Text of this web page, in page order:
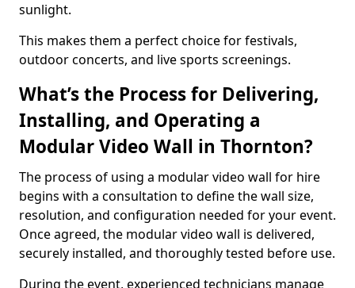
sunlight.
This makes them a perfect choice for festivals,
outdoor concerts, and live sports screenings.
What’s the Process for Delivering,
Installing, and Operating a
Modular Video Wall in Thornton?
The process of using a modular video wall for hire
begins with a consultation to define the wall size,
resolution, and configuration needed for your event.
Once agreed, the modular video wall is delivered,
securely installed, and thoroughly tested before use.
During the event, experienced technicians manage